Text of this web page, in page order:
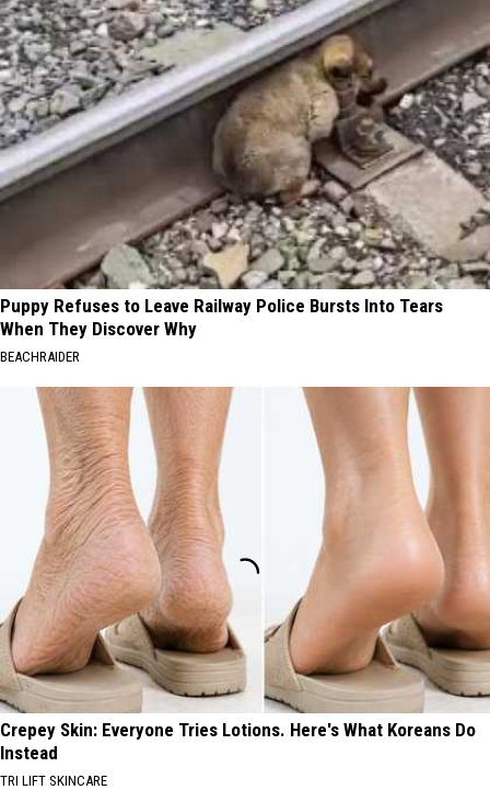
Puppy Refuses to Leave Railway Police Bursts Into Tears
When They Discover Why
BEACHRAIDER
Crepey Skin: Everyone Tries Lotions. Here's What Koreans Do
Instead
TRI LIFT SKINCARE